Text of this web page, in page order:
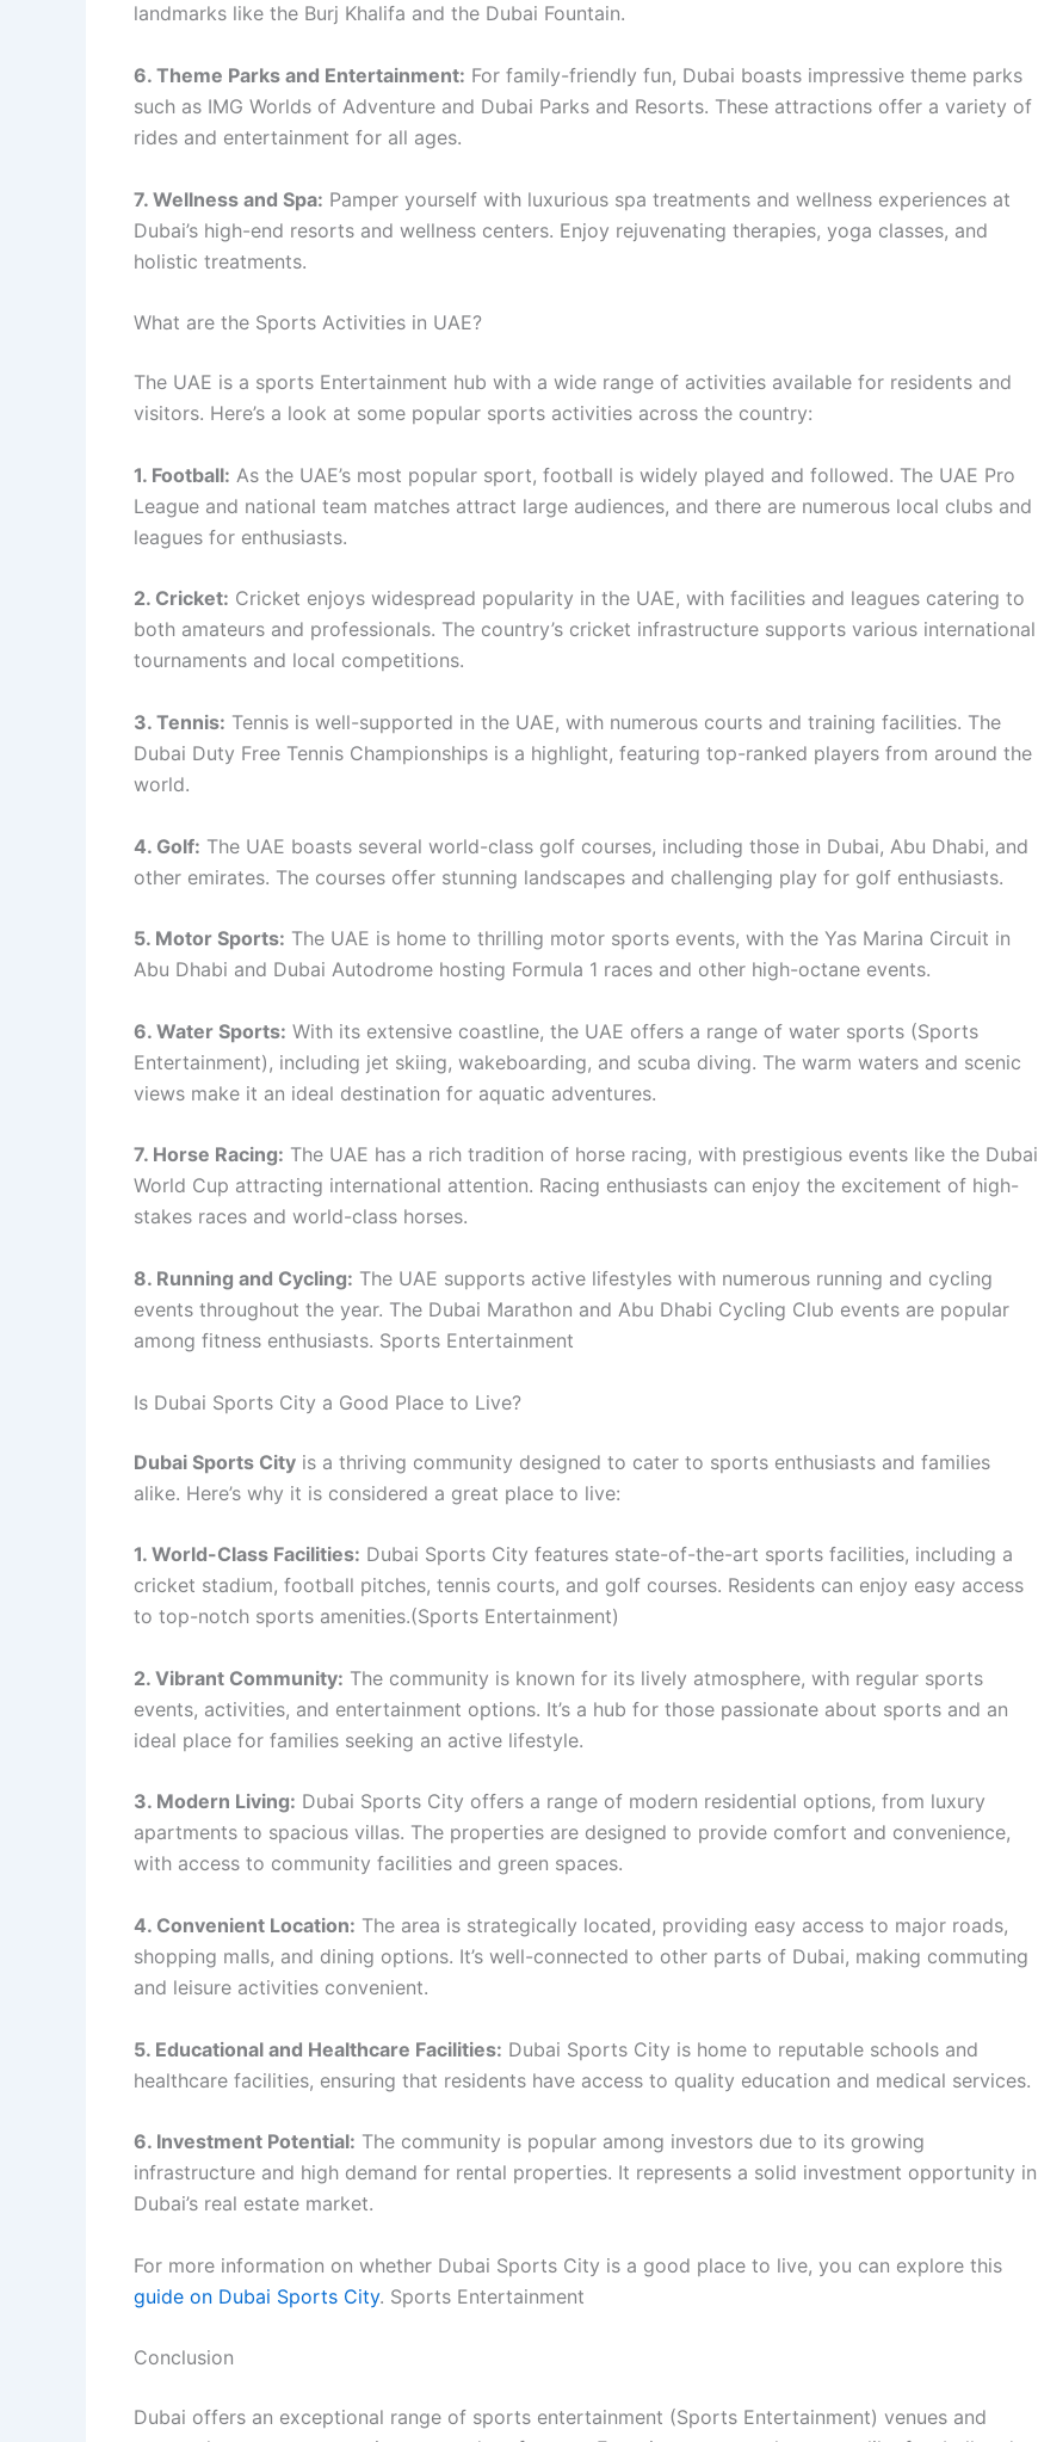
landmarks like the Burj Khalifa and the Dubai Fountain.
6. Theme Parks and Entertainment: For family-friendly fun, Dubai boasts impressive theme parks
such as IMG Worlds of Adventure and Dubai Parks and Resorts. These attractions offer a variety of
rides and entertainment for all ages.
7. Wellness and Spa: Pamper yourself with luxurious spa treatments and wellness experiences at
Dubai’s high-end resorts and wellness centers. Enjoy rejuvenating therapies, yoga classes, and
holistic treatments.
What are the Sports Activities in UAE?
The UAE is a sports Entertainment hub with a wide range of activities available for residents and
visitors. Here’s a look at some popular sports activities across the country:
1. Football: As the UAE’s most popular sport, football is widely played and followed. The UAE Pro
League and national team matches attract large audiences, and there are numerous local clubs and
leagues for enthusiasts.
2. Cricket: Cricket enjoys widespread popularity in the UAE, with facilities and leagues catering to
both amateurs and professionals. The country’s cricket infrastructure supports various international
tournaments and local competitions.
3. Tennis: Tennis is well-supported in the UAE, with numerous courts and training facilities. The
Dubai Duty Free Tennis Championships is a highlight, featuring top-ranked players from around the
world.
4. Golf: The UAE boasts several world-class golf courses, including those in Dubai, Abu Dhabi, and
other emirates. The courses offer stunning landscapes and challenging play for golf enthusiasts.
5. Motor Sports: The UAE is home to thrilling motor sports events, with the Yas Marina Circuit in
Abu Dhabi and Dubai Autodrome hosting Formula 1 races and other high-octane events.
6. Water Sports: With its extensive coastline, the UAE offers a range of water sports (Sports
Entertainment), including jet skiing, wakeboarding, and scuba diving. The warm waters and scenic
views make it an ideal destination for aquatic adventures.
7. Horse Racing: The UAE has a rich tradition of horse racing, with prestigious events like the Dubai
World Cup attracting international attention. Racing enthusiasts can enjoy the excitement of high-
stakes races and world-class horses.
8. Running and Cycling: The UAE supports active lifestyles with numerous running and cycling
events throughout the year. The Dubai Marathon and Abu Dhabi Cycling Club events are popular
among fitness enthusiasts. Sports Entertainment
Is Dubai Sports City a Good Place to Live?
Dubai Sports City is a thriving community designed to cater to sports enthusiasts and families
alike. Here’s why it is considered a great place to live:
1. World-Class Facilities: Dubai Sports City features state-of-the-art sports facilities, including a
cricket stadium, football pitches, tennis courts, and golf courses. Residents can enjoy easy access
to top-notch sports amenities.(Sports Entertainment)
2. Vibrant Community: The community is known for its lively atmosphere, with regular sports
events, activities, and entertainment options. It’s a hub for those passionate about sports and an
ideal place for families seeking an active lifestyle.
3. Modern Living: Dubai Sports City offers a range of modern residential options, from luxury
apartments to spacious villas. The properties are designed to provide comfort and convenience,
with access to community facilities and green spaces.
4. Convenient Location: The area is strategically located, providing easy access to major roads,
shopping malls, and dining options. It’s well-connected to other parts of Dubai, making commuting
and leisure activities convenient.
5. Educational and Healthcare Facilities: Dubai Sports City is home to reputable schools and
healthcare facilities, ensuring that residents have access to quality education and medical services.
6. Investment Potential: The community is popular among investors due to its growing
infrastructure and high demand for rental properties. It represents a solid investment opportunity in
Dubai’s real estate market.
For more information on whether Dubai Sports City is a good place to live, you can explore this
guide on Dubai Sports City. Sports Entertainment
Conclusion
Dubai offers an exceptional range of sports entertainment (Sports Entertainment) venues and